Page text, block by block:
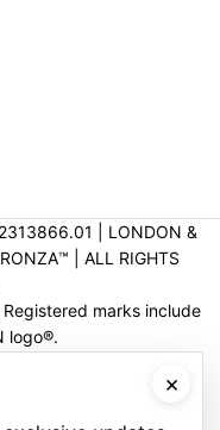
| LONDON &
| ALL RIGHTS
marks include
logo®️.
×